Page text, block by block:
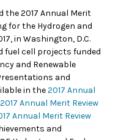
the 2017 Annual Merit
for the Hydrogen and
in Washington, D.C.
fuel cell projects funded
and Renewable
and
in the2017 Annual
2017 Annual Merit Review
Annual Merit Review
and